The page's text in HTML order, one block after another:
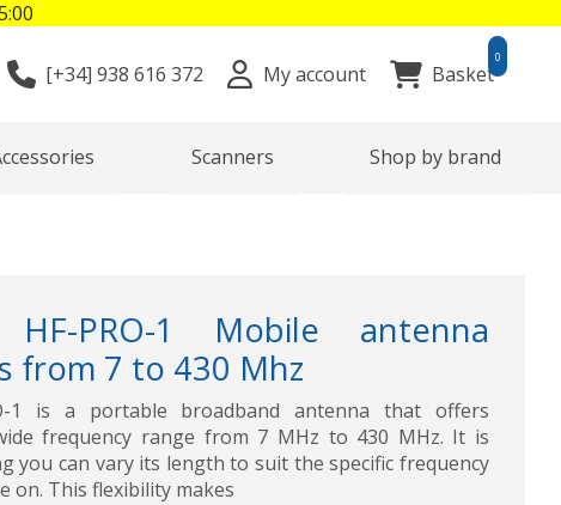
[+34] 938 616 372 My account Basket
0
Scanners Shop by brand
HF-PRO-1 Mobile antenna
from 7 to 430 Mhz
1 is a portable broadband antenna that offers
frequency range from 7 MHz to 430 MHz. It is
you can vary its length to suit the specific frequency
on. This flexibility makes